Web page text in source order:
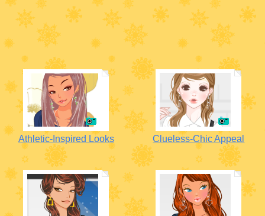
Athletic-Inspired Looks Clueless-Chic Appeal